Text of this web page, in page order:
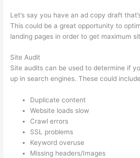
Let’s say you have an ad copy draft
This could be a great opportunity to
landing pages in order to get maximum
Site Audit
Site audits can be used to determine if
up in search engines. These could
Duplicate content
Website loads slow
Crawl errors
SSL problems
Keyword overuse
Missing headers/Images